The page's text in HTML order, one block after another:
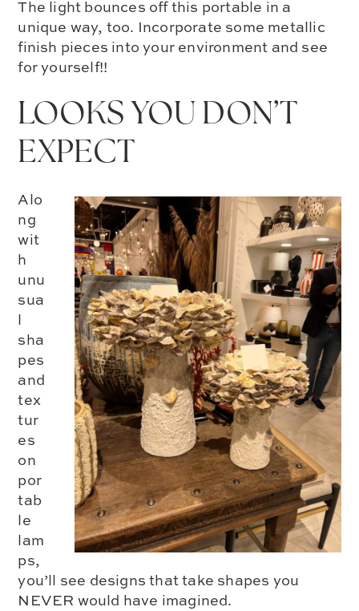
The light bounces off this portable in a
unique way, too. Incorporate some metallic
finish pieces into your environment and see
for yourself!!
LOOKS YOU DON’T
EXPECT
Alo
ng
wit
h
unu
sua
l
sha
pes
and
tex
tur
es
on
por
tab
le
lam
ps,
you’ll see designs that take shapes you
NEVER would have imagined.